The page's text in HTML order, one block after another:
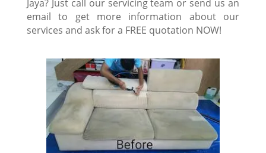
Jaya? Just call our servicing team or send us an
email to get more information about our
services and ask for a FREE quotation NOW!